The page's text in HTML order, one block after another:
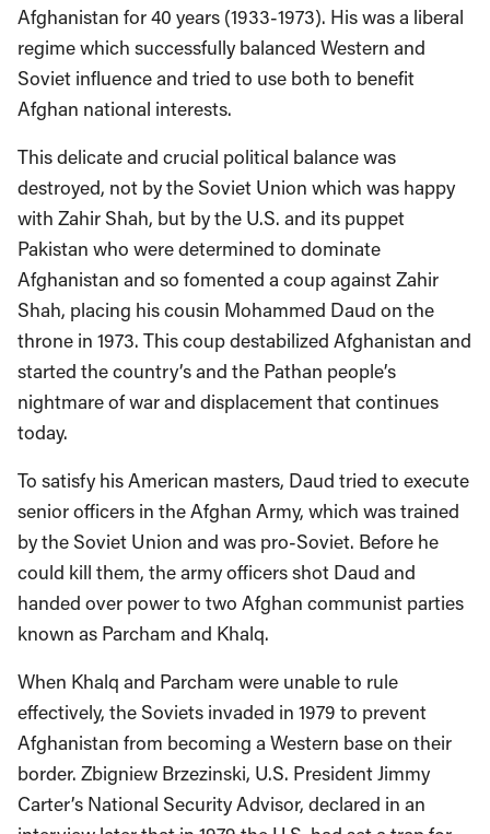
Afghanistan for 40 years (1933-1973). His was a liberal
regime which successfully balanced Western and
Soviet influence and tried to use both to benefit
Afghan national interests.
This delicate and crucial political balance was
destroyed, not by the Soviet Union which was happy
with Zahir Shah, but by the U.S. and its puppet
Pakistan who were determined to dominate
Afghanistan and so fomented a coup against Zahir
Shah, placing his cousin Mohammed Daud on the
throne in 1973. This coup destabilized Afghanistan and
started the country’s and the Pathan people’s
nightmare of war and displacement that continues
today.
To satisfy his American masters, Daud tried to execute
senior officers in the Afghan Army, which was trained
by the Soviet Union and was pro-Soviet. Before he
could kill them, the army officers shot Daud and
handed over power to two Afghan communist parties
known as Parcham and Khalq.
When Khalq and Parcham were unable to rule
effectively, the Soviets invaded in 1979 to prevent
Afghanistan from becoming a Western base on their
border. Zbigniew Brzezinski, U.S. President Jimmy
Carter’s National Security Advisor, declared in an